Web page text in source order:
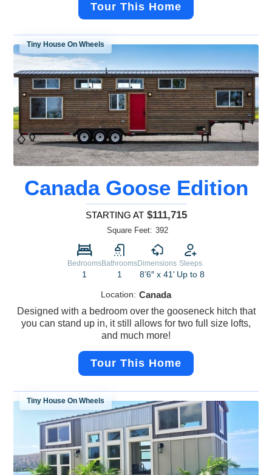
Tour This Home
Tiny House On Wheels
Canada Goose Edition
STARTING AT $111,715
Square Feet: 392
Bedrooms
1
Bathrooms
1
Dimensions
8’6″ x 41'
Sleeps
Up to 8
Location: Canada
Designed with a bedroom over the gooseneck hitch that
you can stand up in, it still allows for two full size lofts,
and much more!
Tour This Home
Tiny House On Wheels